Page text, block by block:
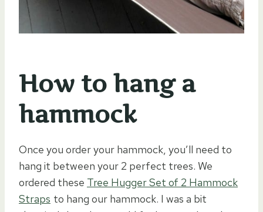
How to hang a
hammock
Once you order your hammock, you’ll need to
hang it between your 2 perfect trees. We
ordered these Tree Hugger Set of 2 Hammock
Straps to hang our hammock. I was a bit